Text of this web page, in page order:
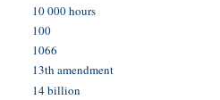
10 000 hours
100
1066
13th amendment
14 billion